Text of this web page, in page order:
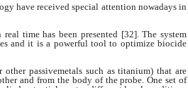
have received special attention nowadays in
real time has been presented [32]. The system
and it is a powerful tool to optimize biocide
passivemetals such as titanium) that are
and from the body of the probe. One set of